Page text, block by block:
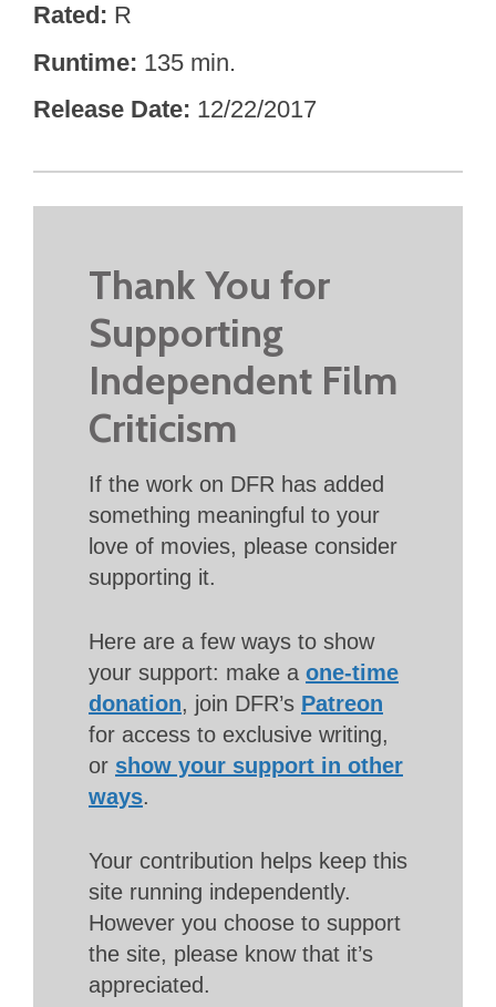
Rated R
Runtime 135 min.
Release Date 12/22/2017
Thank You for
Supporting
Independent Film
Criticism
If the work on DFR has added
something meaningful to your
love of movies, please consider
supporting it.
Here are a few ways to show
your support: make a one-time
donation, join DFR’s Patreon
for access to exclusive writing,
or show your support in other
ways.
Your contribution helps keep this
site running independently.
However you choose to support
the site, please know that it’s
appreciated.